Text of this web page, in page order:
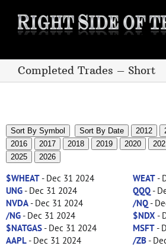
content
Completed Trades – Short
Sort By Symbol Sort By Date 2012
2016
2017 2018 2019 2020
2025
2026
$WHEAT- Dec 31 2024 WEAT-
UNG- Dec 31 2024 QQQ-
NVDA- Dec 31 2024 /NQ-
/NG- Dec 31 2024 $NDX -
$NATGAS- Dec 31 2024 MSFT-
AAPL- Dec 31 2024 /ZB-